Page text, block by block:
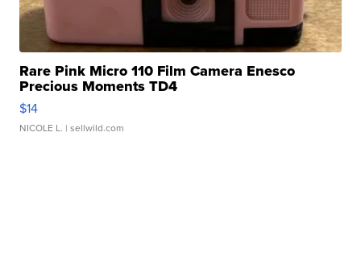
Rare Pink Micro 110 Film Camera Enesco
Precious Moments TD4
$14
NICOLE L. | sellwild.com